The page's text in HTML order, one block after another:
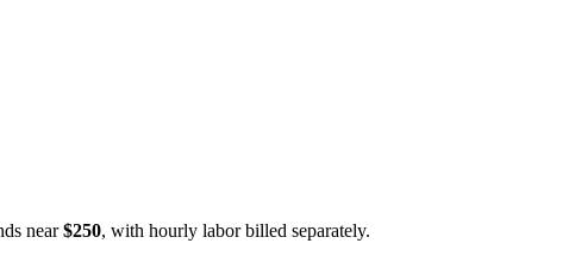
near$250, with hourly labor billed separately.